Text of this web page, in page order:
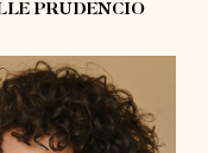
PRUDENCIO
5'8½